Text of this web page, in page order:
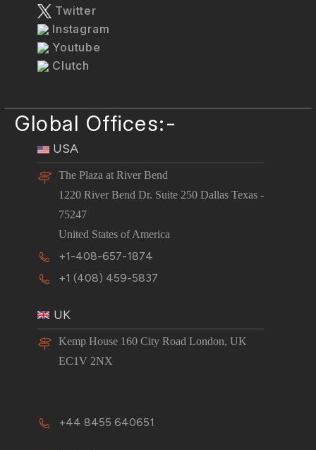
Twitter
Instagram
Youtube
Clutch
Global Offices:-
USA
The Plaza at River Bend
1220 River Bend Dr. Suite 250 Dallas Texas -
75247
United States of America
+1-408-657-1874
+1 (408) 459-5837
UK
Kemp House 160 City Road London, UK
EC1V 2NX
+44 8455 640651